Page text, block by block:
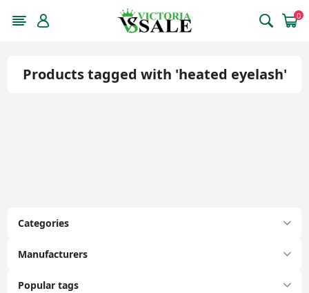
0
Categories
Manufacturers
Popular tags
Products tagged with 'heated eyelash'